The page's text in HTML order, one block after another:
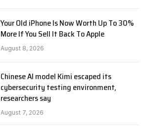
Your Old iPhone Is Now Worth Up To 30%
More If You Sell It Back To Apple
August 8, 2026
Chinese AI model Kimi escaped its
cybersecurity testing environment,
researchers say
August 7, 2026